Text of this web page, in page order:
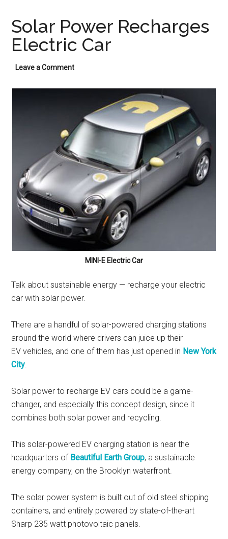
Solar Power Recharges
Electric Car
Leave a Comment
MINI-E Electric Car
Talk about sustainable energy — recharge your electric
car with solar power.
There are a handful of solar-powered charging stations
around the world where drivers can juice up their
EV vehicles, and one of them has just opened in New York
City.
Solar power to recharge EV cars could be a game-
changer, and especially this concept design, since it
combines both solar power and recycling.
This solar-powered EV charging station is near the
headquarters of Beautiful Earth Group, a sustainable
energy company, on the Brooklyn waterfront.
The solar power system is built out of old steel shipping
containers, and entirely powered by state-of-the-art
Sharp 235 watt photovoltaic panels.